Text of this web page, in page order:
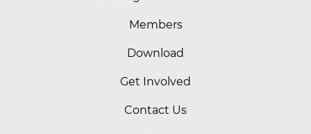
Members
Download
Get Involved
Contact Us